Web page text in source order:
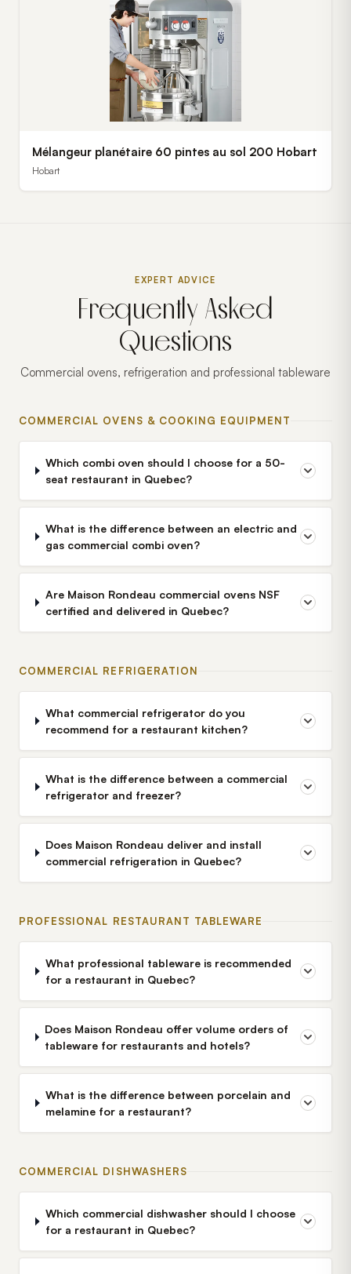
Mélangeur planétaire 60 pintes au sol 200 Hobart
Hobart
EXPERT ADVICE
Frequently Asked
Questions
Commercial ovens, refrigeration and professional tableware
COMMERCIAL OVENS & COOKING EQUIPMENT
Which combi oven should I choose for a 50-
seat restaurant in Quebec?
What is the difference between an electric and
gas commercial combi oven?
Are Maison Rondeau commercial ovens NSF
certified and delivered in Quebec?
COMMERCIAL REFRIGERATION
What commercial refrigerator do you
recommend for a restaurant kitchen?
What is the difference between a commercial
refrigerator and freezer?
Does Maison Rondeau deliver and install
commercial refrigeration in Quebec?
PROFESSIONAL RESTAURANT TABLEWARE
What professional tableware is recommended
for a restaurant in Quebec?
Does Maison Rondeau offer volume orders of
tableware for restaurants and hotels?
What is the difference between porcelain and
melamine for a restaurant?
COMMERCIAL DISHWASHERS
Which commercial dishwasher should I choose
for a restaurant in Quebec?